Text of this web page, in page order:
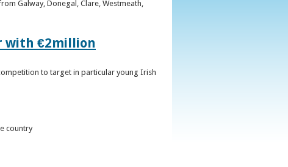
Galway, Donegal, Clare, Westmeath,
with €2million
to target in particular young Irish
country